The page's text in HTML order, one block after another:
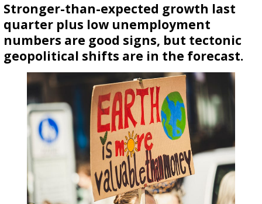
Stronger-than-expected growth last
quarter plus low unemployment
numbers are good signs, but tectonic
geopolitical shifts are in the forecast.